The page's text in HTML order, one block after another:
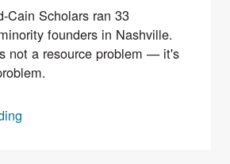
Cain Scholars ran 33
founders in Nashville.
not a resource problem — it's